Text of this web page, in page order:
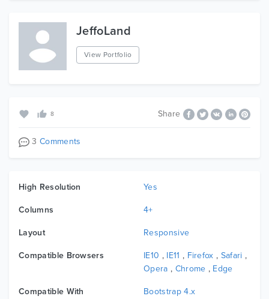
JeffoLand
View Portfolio
8 Share
3 Comments
High Resolution Yes
Columns 4+
Layout Responsive
Compatible Browsers IE10 , IE11 , Firefox , Safari ,
Opera , Chrome , Edge
Compatible With Bootstrap 4.x